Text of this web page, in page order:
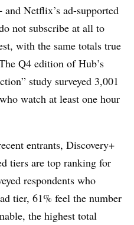
Netflix’s ad-supported
not subscribe at all to
with the same totals true
Q4 edition of Hub’s
study surveyed 3,001
watch at least one hour
entrants, Discovery+
tiers are top ranking for
respondents who
tier, 61% feel the number
the highest total